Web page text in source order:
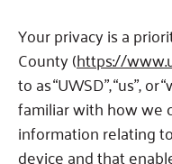
Your privacy is a
County (https://
to as “UWSD”, “us”,
familiar with how we
information relating
device and that